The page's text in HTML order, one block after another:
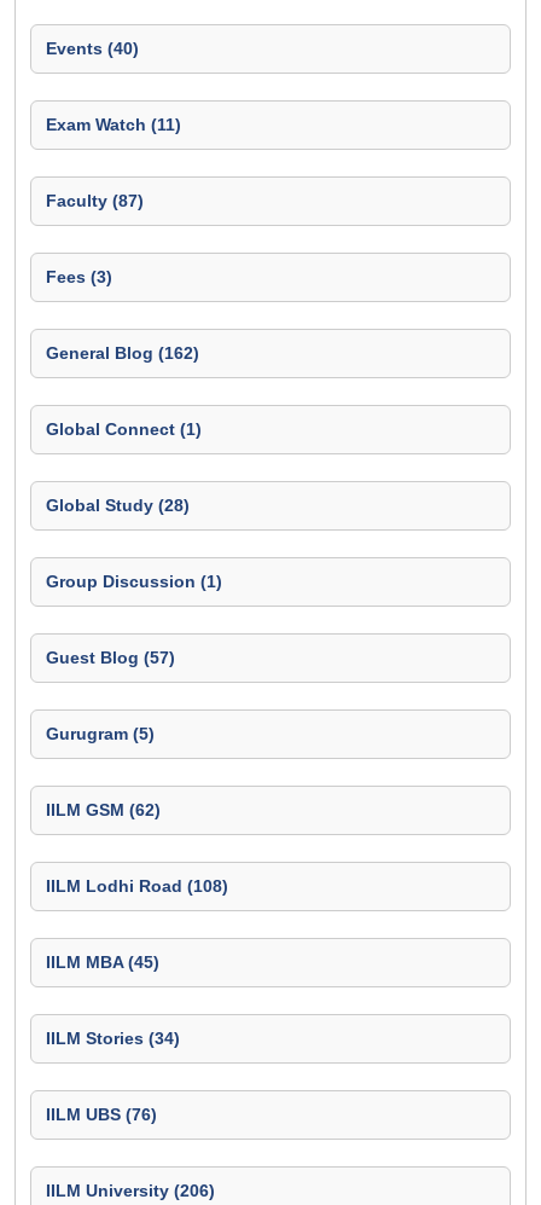
Events (40)
Exam Watch (11)
Faculty (87)
Fees (3)
General Blog (162)
Global Connect (1)
Global Study (28)
Group Discussion (1)
Guest Blog (57)
Gurugram (5)
IILM GSM (62)
IILM Lodhi Road (108)
IILM MBA (45)
IILM Stories (34)
IILM UBS (76)
IILM University (206)